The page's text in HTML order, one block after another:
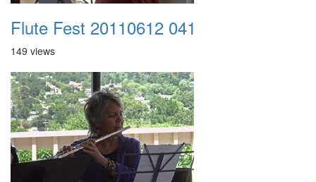
Flute Fest 20110612 041
149 views